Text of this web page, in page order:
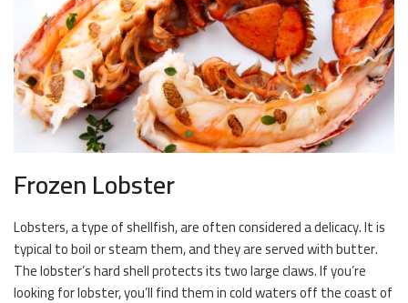
Frozen Lobster
Lobsters, a type of shellfish, are often considered a delicacy. It is
typical to boil or steam them, and they are served with butter.
The lobster’s hard shell protects its two large claws. If you’re
looking for lobster, you’ll find them in cold waters off the coast of